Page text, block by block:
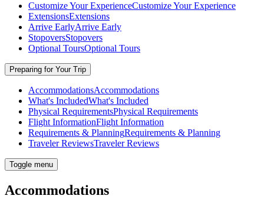
Customize Your ExperienceCustomize Your Experience
ExtensionsExtensions
Arrive EarlyArrive Early
StopoversStopovers
Optional ToursOptional Tours
Preparing for Your Trip
AccommodationsAccommodations
What's IncludedWhat's Included
Physical RequirementsPhysical Requirements
Flight InformationFlight Information
Requirements & PlanningRequirements & Planning
Traveler ReviewsTraveler Reviews
Toggle menu
Accommodations